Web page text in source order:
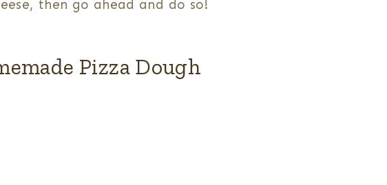
then go ahead and do so!
Pizza Dough